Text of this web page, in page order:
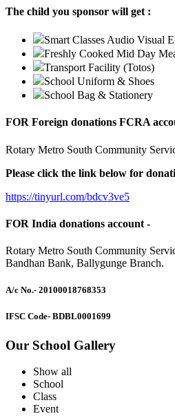
The child you sponsor will get :
Smart Classes Audio Visual
Freshly Cooked Mid Day
Transport Facility (Totos)
School Uniform & Shoes
School Bag & Stationery
FOR Foreign donations FCRA
Rotary Metro South Community
Please click the link below for
https://tinyurl.com/bdcv3ve5
FOR India donations account -
Rotary Metro South Community
Bandhan Bank, Ballygunge Branch.
A/c No.- 20100018768353
IFSC Code- BDBL0001699
Our School Gallery
Show all
School
Class
Event